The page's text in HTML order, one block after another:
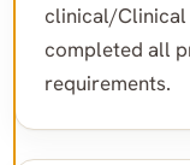
clinical/Clinical
completed all
requirements.